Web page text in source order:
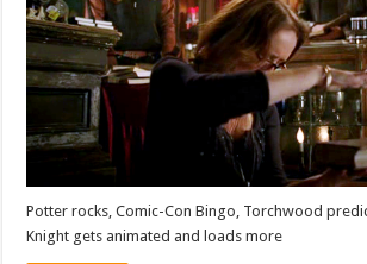
Potter rocks, Comic-Con Bingo, Torchwood
Knight gets animated and loads more